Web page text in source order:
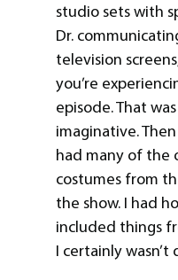
studio sets with
Dr.
television
you’re
episode. That
imaginative.
had many of the
costumes from
the show. I had
included things
I certainly